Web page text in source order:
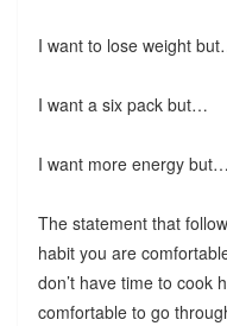
I want to lose weight
I want a six pack but…
I want more energy
The statement that
habit you are
don’t have time to cook
comfortable to go